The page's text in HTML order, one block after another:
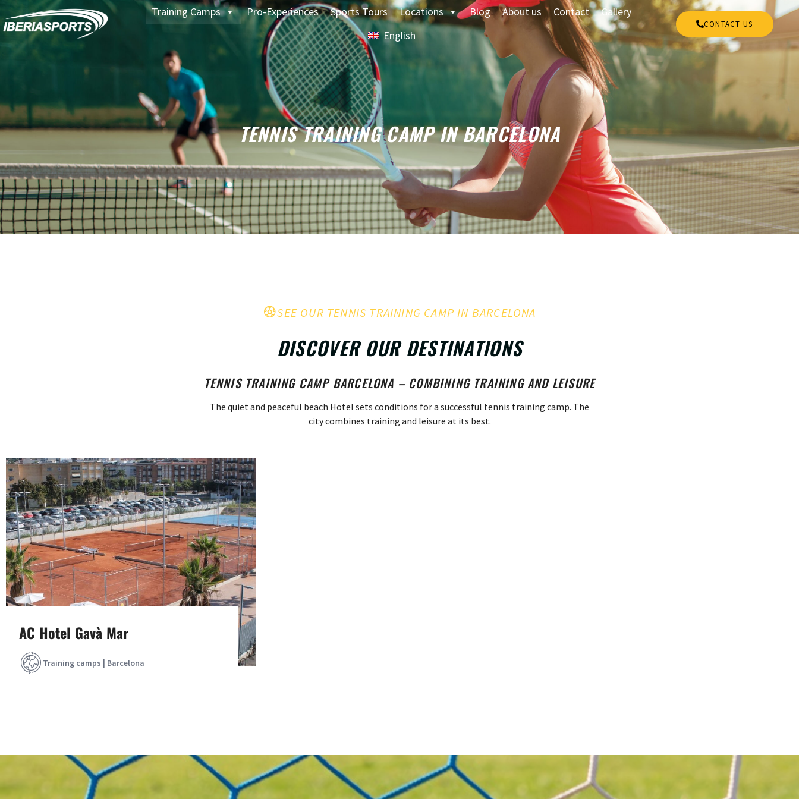
Training Camps Pro-Experiences Sports Tours Locations Blog About us Contact
Gallery
English
CONTACT US
TENNIS TRAINING CAMP IN BARCELONA
SEE OUR TENNIS TRAINING CAMP IN BARCELONA
DISCOVER OUR DESTINATIONS
TENNIS TRAINING CAMP BARCELONA – COMBINING TRAINING AND LEISURE
The quiet and peaceful beach Hotel sets conditions for a successful tennis training camp. The
city combines training and leisure at its best.
AC Hotel Gavà Mar
Training camps | Barcelona